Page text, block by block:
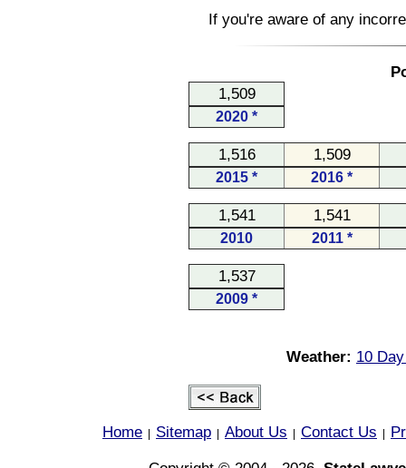
If you're aware of any
1,509
2020 *
1,516 1,509
2015 * 2016 *
1,541 1,541
2010 2011 *
1,537
2009 *
Weather: 10
Home Sitemap About Us Contact Us